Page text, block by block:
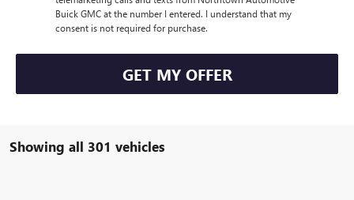
Buick GMC at the number I entered. I understand that my
consent is not required for purchase.
GET MY OFFER
Showing all 301 vehicles